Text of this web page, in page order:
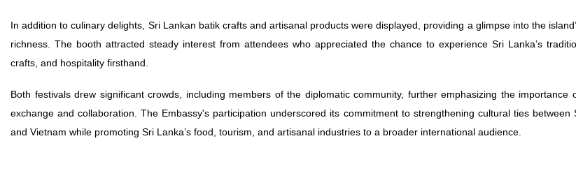
In addition to culinary delights, Sri Lankan batik crafts and artisanal products were displayed, providing a glimpse into the
richness. The booth attracted steady interest from attendees who appreciated the chance to experience Sri Lanka’s
crafts, and hospitality firsthand.
Both festivals drew significant crowds, including members of the diplomatic community, further emphasizing the importance
exchange and collaboration. The Embassy's participation underscored its commitment to strengthening cultural ties between
and Vietnam while promoting Sri Lanka’s food, tourism, and artisanal industries to a broader international audience.